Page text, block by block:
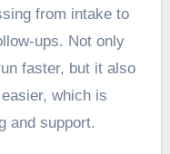
from intake to
ups. Not only
faster, but it also
which is
and support.